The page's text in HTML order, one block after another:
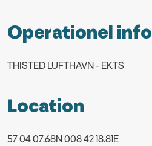
Operationel
THISTED LUFTHAVN - EKTS
Location
57 04 07.68N 008 42 18.81E